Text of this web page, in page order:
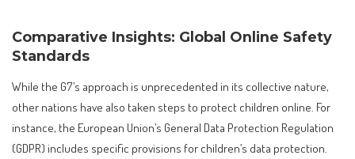
Comparative Insights: Global Online Safety
Standards
While the G7’s approach is unprecedented in its collective nature,
other nations have also taken steps to protect children online. For
instance, the European Union’s General Data Protection Regulation
(GDPR) includes specific provisions for children’s data protection.